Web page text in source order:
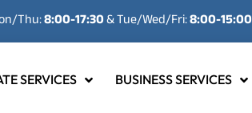
Thu:8:00-17:30& Tue/Wed/Fri:8:00-15:00
SERVICES BUSINESS SERVICES